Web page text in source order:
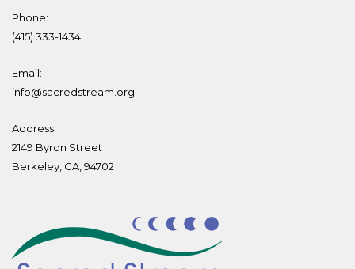
Phone:
(415) 333-1434
Email:
info@sacredstream.org
Address:
2149 Byron Street
Berkeley, CA, 94702